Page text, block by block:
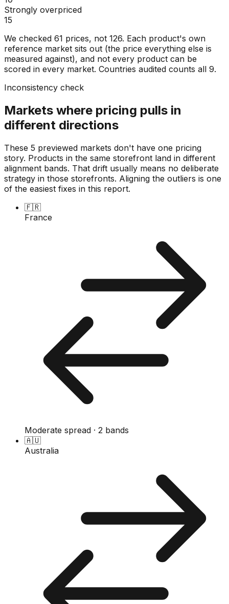
Strongly overpriced
15
We checked 61 prices, not 126. Each product's own
reference market sits out (the price everything else is
measured against), and not every product can be
scored in every market. Countries audited counts all 9.
Inconsistency check
Markets where pricing pulls in
different directions
These 5 previewed markets don't have one pricing
story. Products in the same storefront land in different
alignment bands. That drift usually means no deliberate
strategy in those storefronts. Aligning the outliers is one
of the easiest fixes in this report.
🇫🇷
France
Moderate spread · 2 bands
🇦🇺
Australia